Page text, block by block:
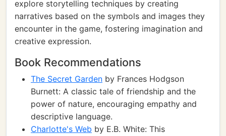
explore storytelling techniques by creating
narratives based on the symbols and images they
encounter in the game, fostering imagination and
creative expression.
Book Recommendations
The Secret Garden by Frances Hodgson
Burnett: A classic tale of friendship and the
power of nature, encouraging empathy and
descriptive language.
Charlotte's Web by E.B. White: This